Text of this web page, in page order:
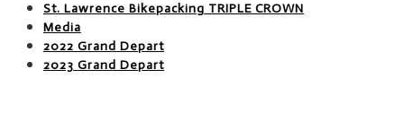
St. Lawrence Bikepacking TRIPLE CROWN
Media
2022 Grand Depart
2023 Grand Depart